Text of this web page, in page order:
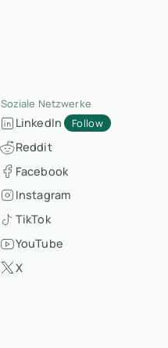
Soziale Netzwerke
LinkedIn Follow
Reddit
Facebook
Instagram
TikTok
YouTube
X